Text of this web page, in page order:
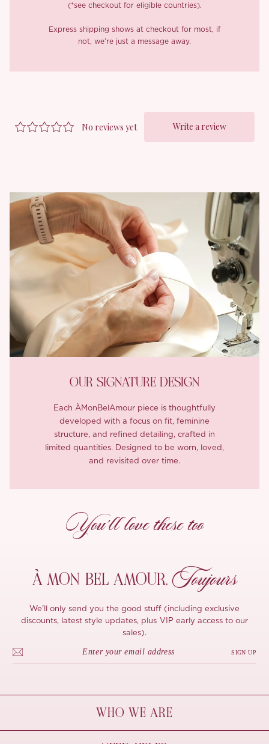
(*see checkout for eligible countries).
Express shipping shows at checkout for most, if
not, we’re just a message away.
OUR SIGNATURE DESIGN
Each ÀMonBelAmour piece is thoughtfully
developed with a focus on fit, feminine
structure, and refined detailing, crafted in
limited quantities. Designed to be worn, loved,
and revisited over time.
You’ll love these too
À MON BEL AMOUR, Toujours
We'll only send you the good stuff (including exclusive
discounts, latest style updates, plus VIP early access to our
sales).
SIGN UP
WHO WE ARE